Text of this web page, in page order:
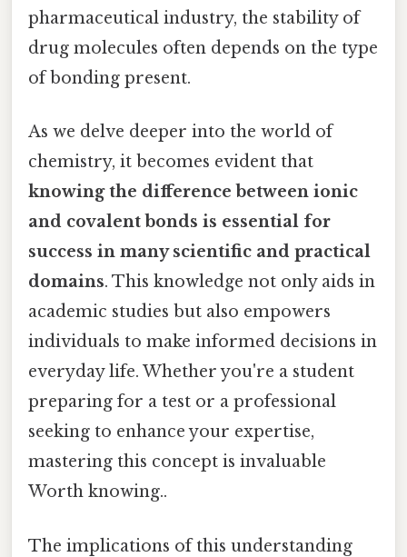
pharmaceutical industry, the stability of
drug molecules often depends on the type
of bonding present.
As we delve deeper into the world of
chemistry, it becomes evident that
knowing the difference between ionic
and covalent bonds is essential for
success in many scientific and practical
domains. This knowledge not only aids in
academic studies but also empowers
individuals to make informed decisions in
everyday life. Whether you're a student
preparing for a test or a professional
seeking to enhance your expertise,
mastering this concept is invaluable
Worth knowing..
The implications of this understanding